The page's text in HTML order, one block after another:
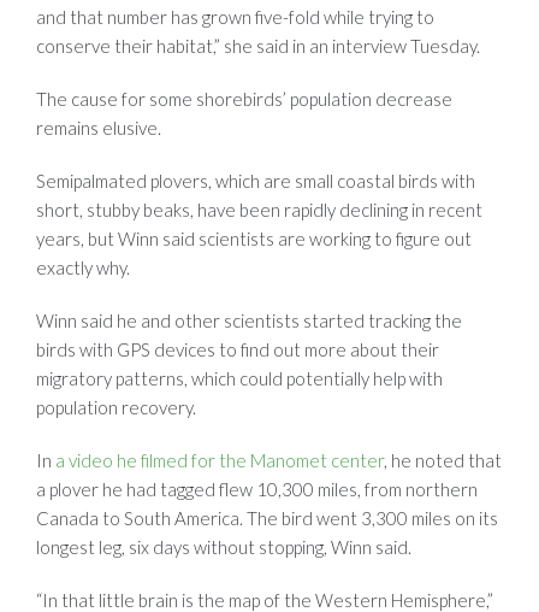
and that number has grown five-fold while trying to
conserve their habitat,” she said in an interview Tuesday.
The cause for some shorebirds’ population decrease
remains elusive.
Semipalmated plovers, which are small coastal birds with
short, stubby beaks, have been rapidly declining in recent
years, but Winn said scientists are working to figure out
exactly why.
Winn said he and other scientists started tracking the
birds with GPS devices to find out more about their
migratory patterns, which could potentially help with
population recovery.
In a video he filmed for the Manomet center, he noted that
a plover he had tagged flew 10,300 miles, from northern
Canada to South America. The bird went 3,300 miles on its
longest leg, six days without stopping, Winn said.
“In that little brain is the map of the Western Hemisphere,”